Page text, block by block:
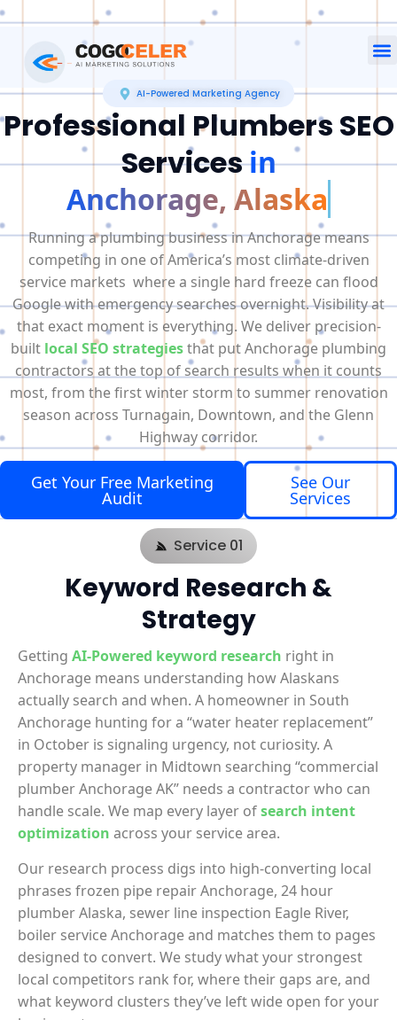
AI-Powered Marketing Agency
Professional Plumbers SEO
Servicesin
Anchorage, Alaska
Running a plumbing business in Anchorage means
competing in one of America’s most climate-driven
service markets where a single hard freeze can flood
Google with emergency searches overnight. Visibility at
that exact moment is everything. We deliver precision-
built local SEO strategiesthat put Anchorage plumbing
contractors at the top of search results when it counts
most, from the first winter storm to summer renovation
season across Turnagain, Downtown, and the Glenn
Highway corridor.
Get Your Free Marketing
Audit
See Our
Services
Service 01
Keyword Research &
Strategy
Getting AI-Powered keyword research right in
Anchorage means understanding how Alaskans
actually search and when. A homeowner in South
Anchorage hunting for a “water heater replacement”
in October is signaling urgency, not curiosity. A
property manager in Midtown searching “commercial
plumber Anchorage AK” needs a contractor who can
handle scale. We map every layer ofsearch intent
optimization across your service area.
Our research process digs into high-converting local
phrases frozen pipe repair Anchorage, 24 hour
plumber Alaska, sewer line inspection Eagle River,
boiler service Anchorage and matches them to pages
designed to convert. We study what your strongest
local competitors rank for, where their gaps are, and
what keyword clusters they’ve left wide open for your